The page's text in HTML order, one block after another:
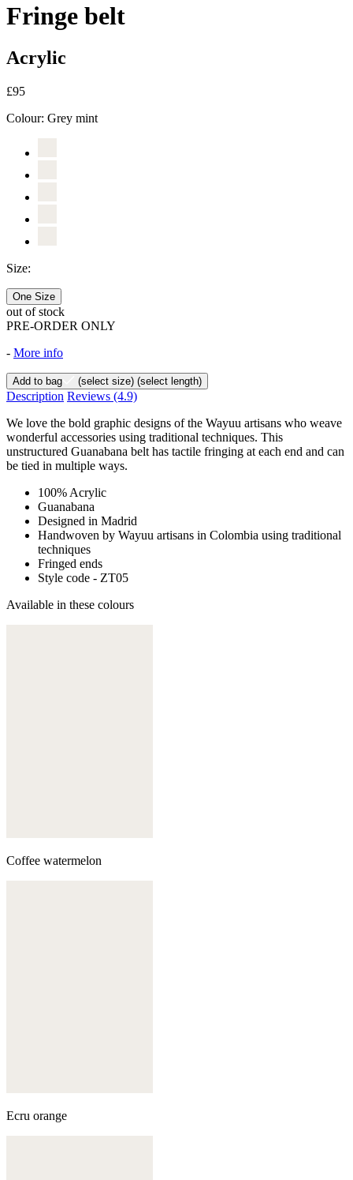
Fringe belt
Acrylic
£95
Colour: Grey mint
Size:
One Size
out of stock
PRE-ORDER ONLY
- More info
Add to bag (select size) (select length)
Description Reviews (4.9)
We love the bold graphic designs of the Wayuu artisans who weave
wonderful accessories using traditional techniques. This
unstructured Guanabana belt has tactile fringing at each end and can
be tied in multiple ways.
100% Acrylic
Guanabana
Designed in Madrid
Handwoven by Wayuu artisans in Colombia using traditional
techniques
Fringed ends
Style code - ZT05
Available in these colours
Coffee watermelon
Ecru orange